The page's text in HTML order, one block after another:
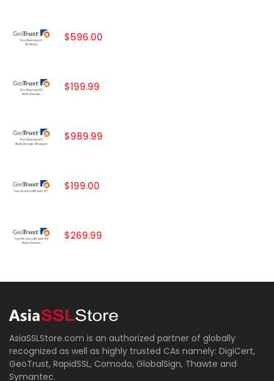
$596.00
$199.99
$989.99
$199.00
$269.99
AsiaSSLStore.com is an authorized partner of globally
recognized as well as highly trusted CAs namely: DigiCert,
GeoTrust, RapidSSL, Comodo, GlobalSign, Thawte and
Symantec.